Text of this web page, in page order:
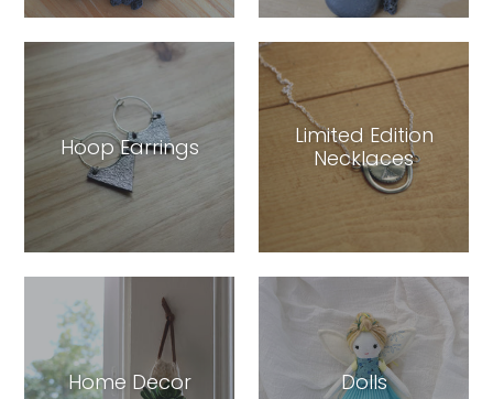
Hoop Earrings
Limited Edition
Necklaces
Home Decor Dolls